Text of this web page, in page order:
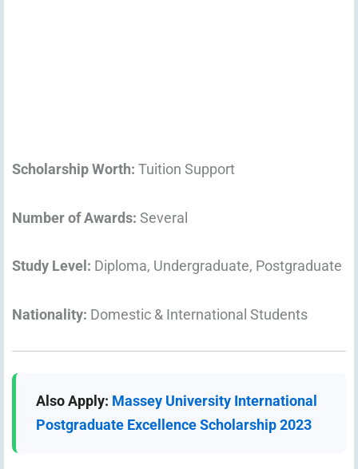
Scholarship Worth: Tuition Support
Number of Awards: Several
Study Level: Diploma, Undergraduate, Postgraduate
Nationality: Domestic & International Students
Also Apply: Massey University International
Postgraduate Excellence Scholarship 2023